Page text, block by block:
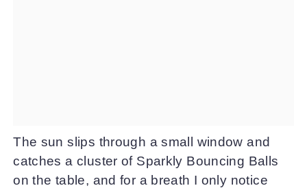
The sun slips through a small window and
catches a cluster of Sparkly Bouncing Balls
on the table, and for a breath I only notice